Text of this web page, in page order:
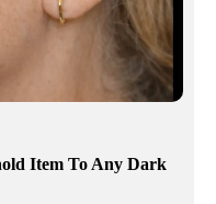
Item To Any Dark